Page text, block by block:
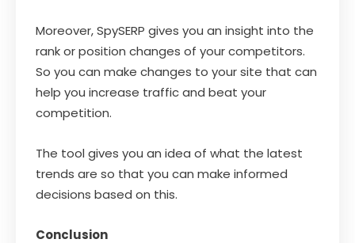
Moreover, SpySERP gives you an insight into the
rank or position changes of your competitors.
So you can make changes to your site that can
help you increase traffic and beat your
competition.
The tool gives you an idea of what the latest
trends are so that you can make informed
decisions based on this.
Conclusion